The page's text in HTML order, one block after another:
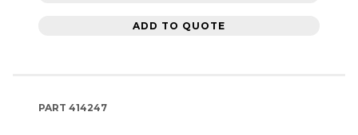
ADD TO QUOTE
PART 414247